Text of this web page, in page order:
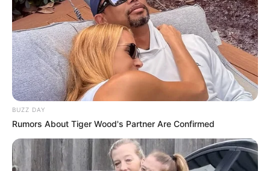
Dinosaurs Survival
Active Vulcan
Multiplayer
March 8, 2024 by arcade_theme
Are you ready for end of the world ? Well … this
time you are again back in past where the
dinosaurs is threatened by Volcano, the end is
BUZZ DAY
Rumors About Tiger Wood's Partner Are Confirmed